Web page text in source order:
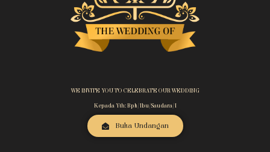
WE INVITE YOU TO CELEBRATE OUR WEDDING
Kepada Yth: Bpk/Ibu/Saudara/i
Buka Undangan